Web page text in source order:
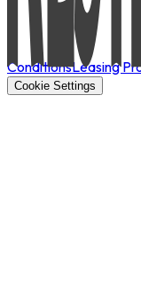
ConditionsLeasing
Cookie Settings